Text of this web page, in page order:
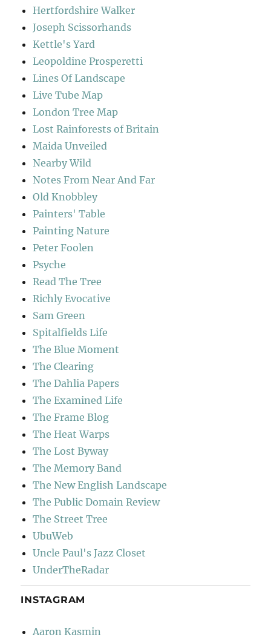
Hertfordshire Walker
Joseph Scissorhands
Kettle's Yard
Leopoldine Prosperetti
Lines Of Landscape
Live Tube Map
London Tree Map
Lost Rainforests of Britain
Maida Unveiled
Nearby Wild
Notes From Near And Far
Old Knobbley
Painters' Table
Painting Nature
Peter Foolen
Psyche
Read The Tree
Richly Evocative
Sam Green
Spitalfields Life
The Blue Moment
The Clearing
The Dahlia Papers
The Examined Life
The Frame Blog
The Heat Warps
The Lost Byway
The Memory Band
The New English Landscape
The Public Domain Review
The Street Tree
UbuWeb
Uncle Paul's Jazz Closet
UnderTheRadar
INSTAGRAM
Aaron Kasmin